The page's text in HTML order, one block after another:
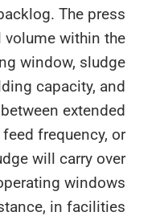
backlog. The
full volume within
window,
in holding capacity,
between
feed frequency,
sludge will carry
operating
for instance, in